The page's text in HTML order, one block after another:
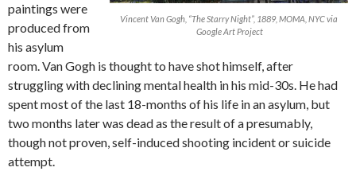
Vincent Van Gogh, “The Starry Night”, 1889, MOMA, NYC via
Google Art Project
paintings were
produced from
his asylum
room. Van Gogh is thought to have shot himself, after
struggling with declining mental health in his mid-30s. He had
spent most of the last 18-months of his life in an asylum, but
two months later was dead as the result of a presumably,
though not proven, self-induced shooting incident or suicide
attempt.